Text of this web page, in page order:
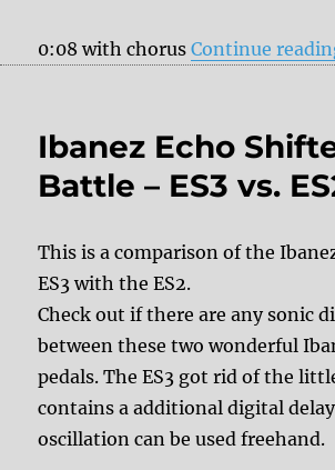
0:08 with chorusContinue
Ibanez Echo
Battle – ES3 vs.
This is a comparison of the
ES3 with the ES2.
Check out if there are any sonic
between these two wonderful
pedals. The ES3 got rid of the
contains a additional digital
oscillation can be used freehand.